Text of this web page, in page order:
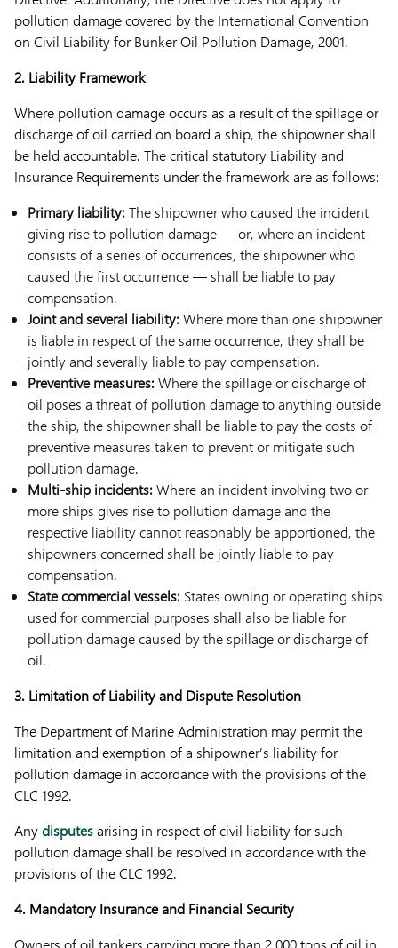
pollution damage covered by the International Convention
on Civil Liability for Bunker Oil Pollution Damage, 2001.
2. Liability Framework
Where pollution damage occurs as a result of the spillage or
discharge of oil carried on board a ship, the shipowner shall
be held accountable. The critical statutory Liability and
Insurance Requirements under the framework are as follows:
Primary liability:The shipowner who caused the incident
giving rise to pollution damage — or, where an incident
consists of a series of occurrences, the shipowner who
caused the first occurrence — shall be liable to pay
compensation.
Joint and several liability:Where more than one shipowner
is liable in respect of the same occurrence, they shall be
jointly and severally liable to pay compensation.
Preventive measures:Where the spillage or discharge of
oil poses a threat of pollution damage to anything outside
the ship, the shipowner shall be liable to pay the costs of
preventive measures taken to prevent or mitigate such
pollution damage.
Multi-ship incidents:Where an incident involving two or
more ships gives rise to pollution damage and the
respective liability cannot reasonably be apportioned, the
shipowners concerned shall be jointly liable to pay
compensation.
State commercial vessels: States owning or operating ships
used for commercial purposes shall also be liable for
pollution damage caused by the spillage or discharge of
oil.
3. Limitation of Liability and Dispute Resolution
The Department of Marine Administration may permit the
limitation and exemption of a shipowner’s liability for
pollution damage in accordance with the provisions of the
CLC 1992.
Anydisputesarising in respect of civil liability for such
pollution damage shall be resolved in accordance with the
provisions of the CLC 1992.
4. Mandatory Insurance and Financial Security
Owners of oil tankers carrying more than 2,000 tons of oil in